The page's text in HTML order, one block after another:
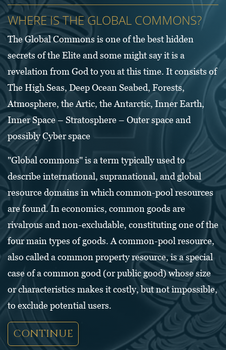
WHERE IS THE GLOBAL COMMONS?
The Global Commons is one of the best hidden
secrets of the Elite and some might say it is a
revelation from God to you at this time. It consists of
The High Seas, Deep Ocean Seabed, Forests,
Atmosphere, the Artic, the Antarctic, Inner Earth,
Inner Space – Stratosphere – Outer space and
possibly Cyber space
"Global commons" is a term typically used to
describe international, supranational, and global
resource domains in which common-pool resources
are found. In economics, common goods are
rivalrous and non-excludable, constituting one of the
four main types of goods. A common-pool resource,
also called a common property resource, is a special
case of a common good (or public good) whose size
or characteristics makes it costly, but not impossible,
to exclude potential users.
CONTINUE